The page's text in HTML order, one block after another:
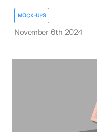
MOCK-UPS
November 6th 2024